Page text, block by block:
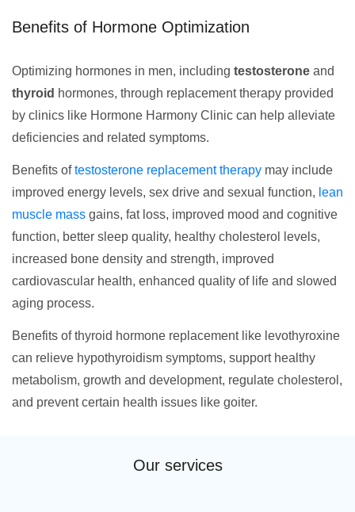
Benefits of Hormone Optimization
Optimizing hormones in men, including testosterone and
thyroid hormones, through replacement therapy provided
by clinics like Hormone Harmony Clinic can help alleviate
deficiencies and related symptoms.
Benefits oftestosterone replacement therapy may include
improved energy levels, sex drive and sexual function, lean
muscle mass gains, fat loss, improved mood and cognitive
function, better sleep quality, healthy cholesterol levels,
increased bone density and strength, improved
cardiovascular health, enhanced quality of life and slowed
aging process.
Benefits of thyroid hormone replacement like levothyroxine
can relieve hypothyroidism symptoms, support healthy
metabolism, growth and development, regulate cholesterol,
and prevent certain health issues like goiter.
Our services